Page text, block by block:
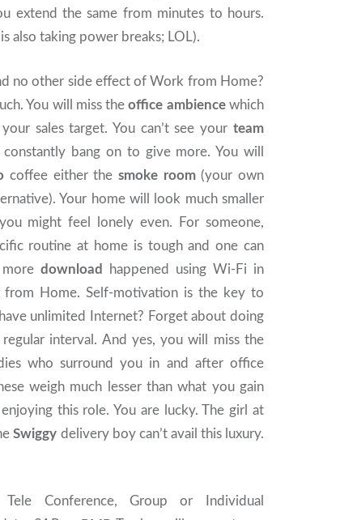
extend the same from minutes to hours.
also taking power breaks; LOL).
no other side effect of Work from Home?
You will miss theoffice ambiencewhich
sales target. You can’t see your team
bang on to give more. You will
coffee either the smoke room(your own
Your home will look much smaller
might feel lonely even. For someone,
routine at home is tough and one can
download
happened using Wi-Fi in
Home. Self-motivation is the key to
unlimited Internet? Forget about doing
interval. And yes, you will miss the
who surround you in and after office
weigh much lesser than what you gain
this role. You are lucky. The girl at
Swiggy delivery boy can’t avail this luxury.
Conference, Group or Individual